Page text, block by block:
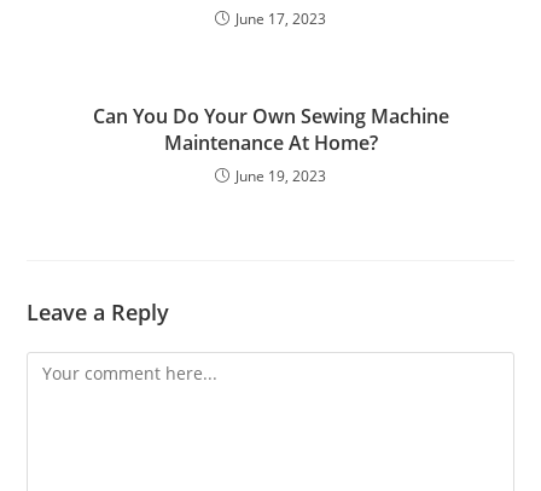
June 17, 2023
Can You Do Your Own Sewing Machine
Maintenance At Home?
June 19, 2023
Leave a Reply
Comment